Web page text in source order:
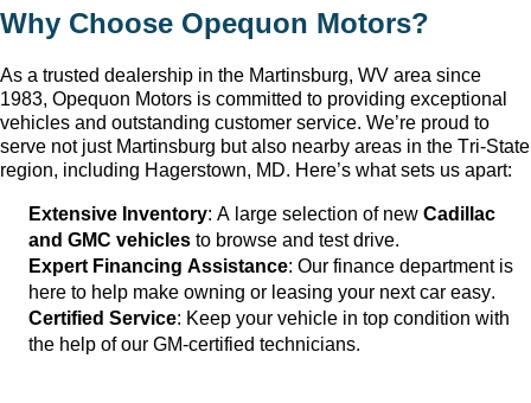
Why Choose Opequon Motors?
As a trusted dealership in the Martinsburg, WV area since
1983, Opequon Motors is committed to providing exceptional
vehicles and outstanding customer service. We’re proud to
serve not just Martinsburg but also nearby areas in the Tri-State
region, including Hagerstown, MD. Here’s what sets us apart:
Extensive Inventory: A large selection of new Cadillac
and GMC vehicles to browse and test drive.
Expert Financing Assistance: Our finance department is
here to help make owning or leasing your next car easy.
Certified Service: Keep your vehicle in top condition with
the help of our GM-certified technicians.